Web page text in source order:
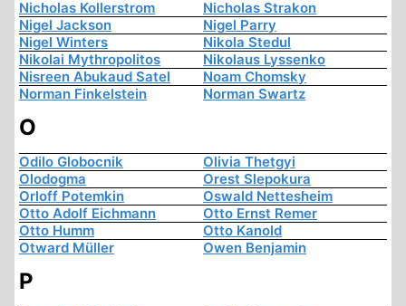
Nicholas Kollerstrom
Nicholas Strakon
Nigel Jackson
Nigel Parry
Nigel Winters
Nikola Stedul
Nikolai Mythropolitos
Nikolaus Lyssenko
Nisreen Abukaud Satel
Noam Chomsky
Norman Finkelstein
Norman Swartz
O
Odilo Globocnik
Olivia Thetgyi
Olodogma
Orest Slepokura
Orloff Potemkin
Oswald Nettesheim
Otto Adolf Eichmann
Otto Ernst Remer
Otto Humm
Otto Kanold
Otward Müller
Owen Benjamin
P